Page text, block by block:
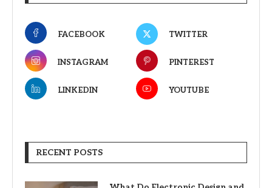
FACEBOOK TWITTER
INSTAGRAM PINTEREST
LINKEDIN YOUTUBE
RECENT POSTS